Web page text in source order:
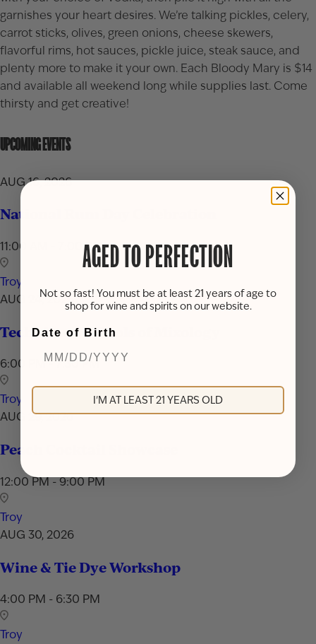
garnishes your heart desires. We’re talking pickles, celery,
carrot sticks, olives, green onions, cheese skewers,
flavorful rims, hot sauces, pickle juice, steak sauce, and
plenty more to make it your own. Each Bloody Mary is $14
and available all weekend long while supplies last. Come
thirsty and get creative!
UPCOMING EVENTS
AUG 16, 2026
National Rum Day Celebration
11:00 AM - 7:00 PM
Troy
AUG 24, 2026
Techniques & Tools of Mixology
6:00 PM - 7:30 PM
Troy
AUG 29, 2026
Peach Cocktail Showcase
12:00 PM - 9:00 PM
Troy
AUG 30, 2026
Wine & Tie Dye Workshop
4:00 PM - 6:30 PM
Troy
AGED TO PERFECTION
Not so fast! You must be at least 21 years of age to
shop for wine and spirits on our website.
Date of Birth
I'M AT LEAST 21 YEARS OLD